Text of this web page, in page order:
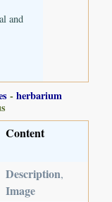
and
-herbarium
Content
Description,
Image